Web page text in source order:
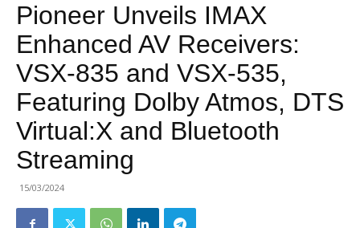
Pioneer Unveils IMAX
Enhanced AV Receivers:
VSX-835 and VSX-535,
Featuring Dolby Atmos, DTS
Virtual:X and Bluetooth
Streaming
15/03/2024